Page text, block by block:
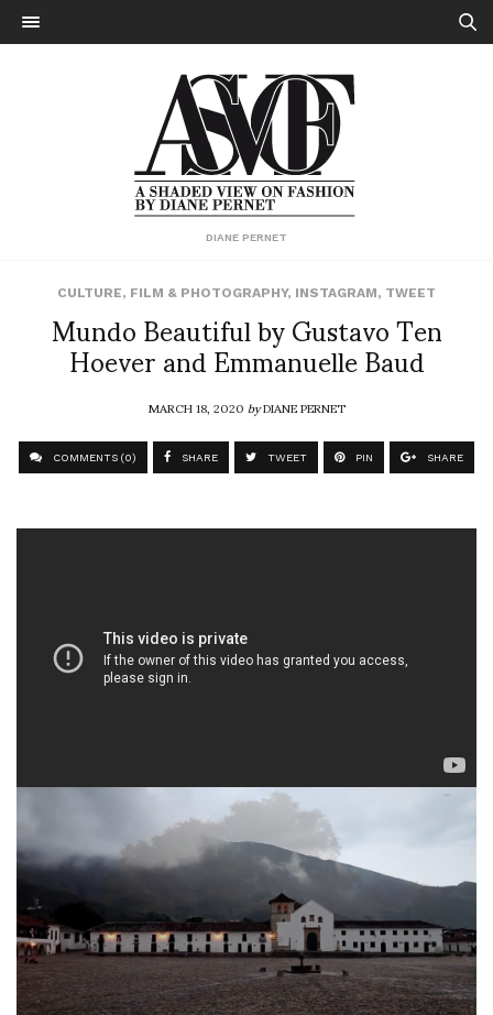
DIANE PERNET
CULTURE, FILM & PHOTOGRAPHY, INSTAGRAM, TWEET
Mundo Beautiful by Gustavo Ten
Hoever and Emmanuelle Baud
MARCH 18, 2020byDIANE PERNET
COMMENTS (0) SHARE TWEET PIN SHARE